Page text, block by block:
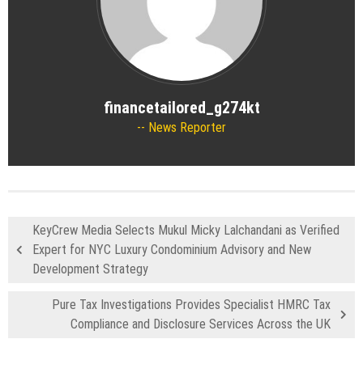
financetailored_g274kt
News Reporter
KeyCrew Media Selects Mukul Micky Lalchandani as Verified
Expert for NYC Luxury Condominium Advisory and New
Development Strategy
Pure Tax Investigations Provides Specialist HMRC Tax
Compliance and Disclosure Services Across the UK